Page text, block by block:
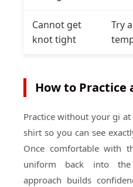
Cannot get
knot tight
Try
How to Practice
Practice without your gi
shirt so you can see
Once comfortable with
uniform back into the
approach builds